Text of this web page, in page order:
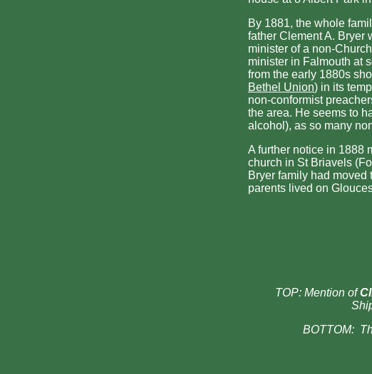
By 1881, the whole
father Clement A. Bryer
minister of a non-
minister in Falmouth at
from the early 1880s
Bethel Union) in its
non-conformist
the area. He seems to
alcohol), as so many
A further notice in 1888
church in St Briavels
Bryer family had moved
parents lived on
TOP: Mention of
BOTTOM: